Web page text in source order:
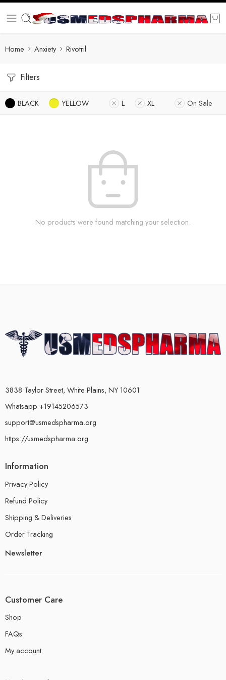
Home Anxiety Rivotril
Filters
BLACK YELLOW L XL On Sale
No products were found matching your selection.
3838 Taylor Street, White Plains, NY 10601
Whatsapp +19145206573
support@usmedspharma.org
https://usmedspharma.org
Information
Privacy Policy
Refund Policy
Shipping & Deliveries
Order Tracking
Newsletter
Customer Care
Shop
FAQs
My account